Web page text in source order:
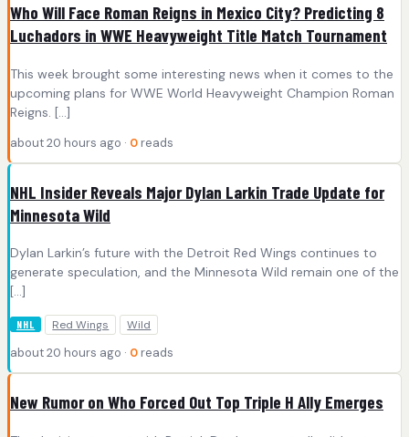
Who Will Face Roman Reigns in Mexico City? Predicting 8
Luchadors in WWE Heavyweight Title Match Tournament
This week brought some interesting news when it comes to the
upcoming plans for WWE World Heavyweight Champion Roman
Reigns. […]
about 20 hours ago · 0 reads
NHL Insider Reveals Major Dylan Larkin Trade Update for
Minnesota Wild
Dylan Larkin’s future with the Detroit Red Wings continues to
generate speculation, and the Minnesota Wild remain one of the
[…]
NHL Red Wings Wild
about 20 hours ago · 0 reads
New Rumor on Who Forced Out Top Triple H Ally Emerges